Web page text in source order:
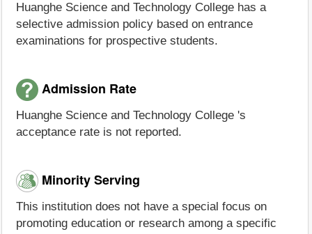
Huanghe Science and Technology College has a
selective admission policy based on entrance
examinations for prospective students.
Admission Rate
Huanghe Science and Technology College 's
acceptance rate is not reported.
Minority Serving
This institution does not have a special focus on
promoting education or research among a specific